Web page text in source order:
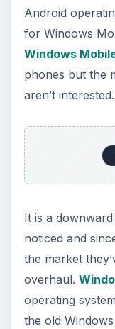
Android
for Windows
Windows
phones but the
aren’t interested.
It is a
noticed and
the market
overhaul.
operating
the old